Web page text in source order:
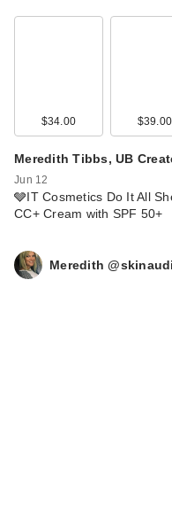
$34.00 $39.00
Meredith Tibbs, UB
Jun 12
🩶IT Cosmetics Do It All
CC+ Cream with SPF 50+
Meredith